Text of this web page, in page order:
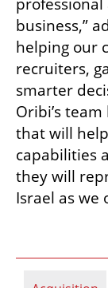
business,”
helping our
recruiters,
smarter
Oribi’s
that will
capabilities
they will
Israel as we